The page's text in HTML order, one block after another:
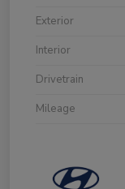
Exterior
Interior
Drivetrain
Mileage